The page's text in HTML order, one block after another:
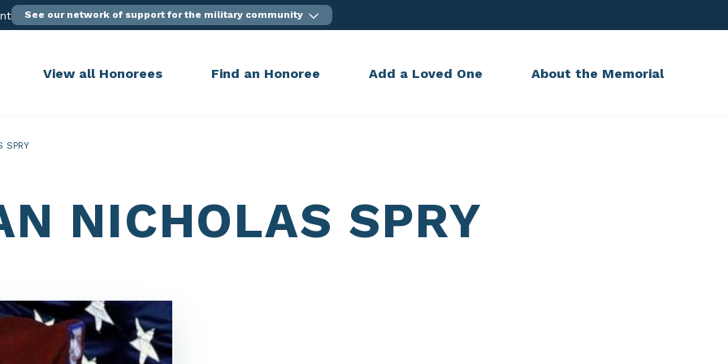
See our network of support for the military community
View all Honorees Find an Honoree Add a Loved One About the Memorial
SPRY
NICHOLAS SPRY